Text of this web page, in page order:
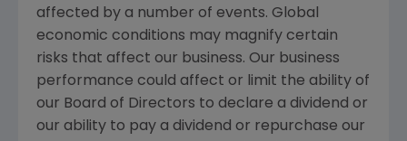
affected by a number of events. Global
economic conditions may magnify certain
risks that affect our business. Our business
performance could affect or limit the ability of
our Board of Directors to declare a dividend or
our ability to pay a dividend or repurchase our